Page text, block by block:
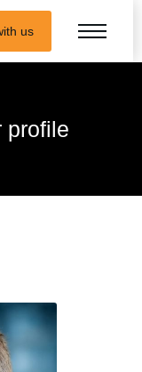
us
profile